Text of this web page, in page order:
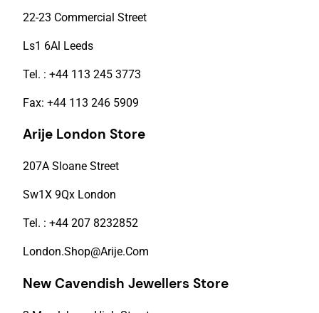
22-23 Commercial Street
Ls1 6Al Leeds
Tel. : +44 113 245 3773
Fax: +44 113 246 5909
Arije London Store
207A Sloane Street
Sw1X 9Qx London
Tel. : +44 207 8232852
London.Shop@Arije.Com
New Cavendish Jewellers Store